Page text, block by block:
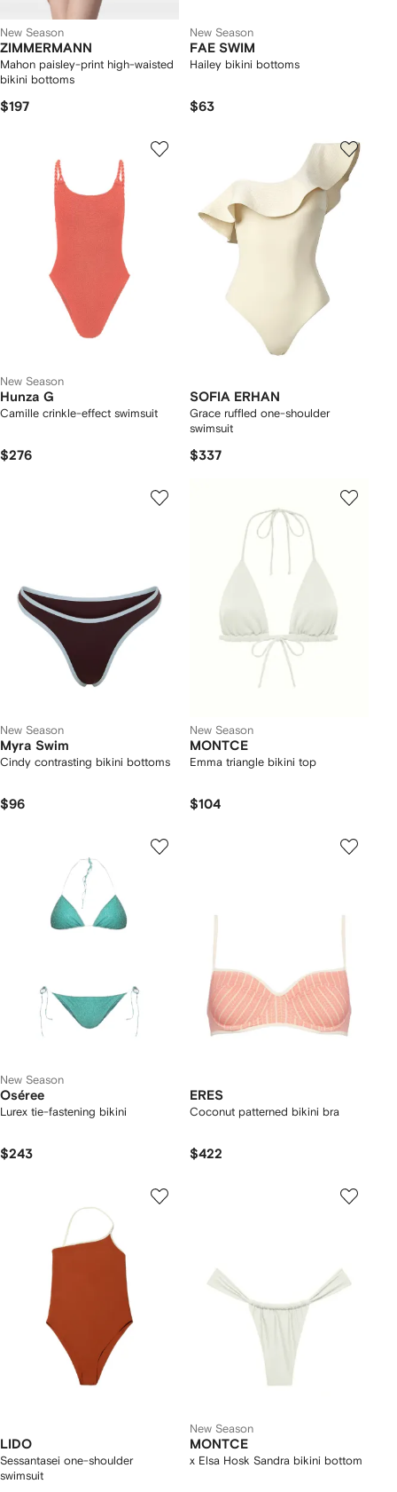
New Season
ZIMMERMANN
Mahon paisley-print high-waisted
bikini bottoms
$197
New Season
FAE SWIM
Hailey bikini bottoms
$63
New Season
Hunza G
Camille crinkle-effect swimsuit
$276
SOFIA ERHAN
Grace ruffled one-shoulder
swimsuit
$337
New Season
Myra Swim
Cindy contrasting bikini bottoms
$96
New Season
MONTCE
Emma triangle bikini top
$104
New Season
Oséree
Lurex tie-fastening bikini
$243
ERES
Coconut patterned bikini bra
$422
LIDO
Sessantasei one-shoulder
swimsuit
New Season
MONTCE
x Elsa Hosk Sandra bikini bottom